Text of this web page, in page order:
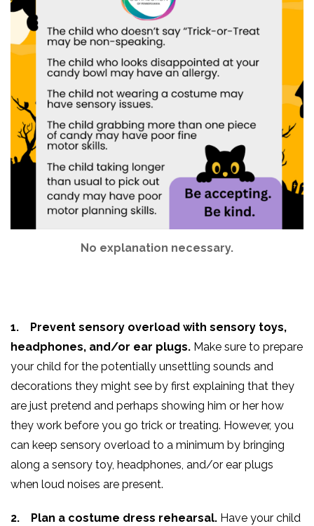
No explanation necessary.
1. Prevent sensory overload with sensory toys,
headphones, and/or ear plugs. Make sure to prepare
your child for the potentially unsettling sounds and
decorations they might see by first explaining that they
are just pretend and perhaps showing him or her how
they work before you go trick or treating. However, you
can keep sensory overload to a minimum by bringing
along a sensory toy, headphones, and/or ear plugs
when loud noises are present.
2. Plan a costume dress rehearsal. Have your child